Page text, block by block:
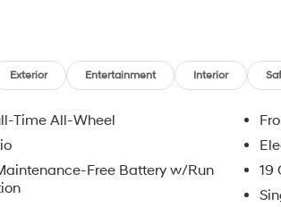
Exterior Entertainment Interior
Time All-Wheel
Free Battery w/Run
19